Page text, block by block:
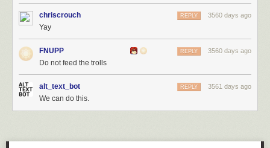
chriscrouch 3560 days ago
REPLY
Yay
FNUPP 3560 days ago
REPLY
Do not feed the trolls
alt_text_bot 3561 days ago
REPLY
We can do this.